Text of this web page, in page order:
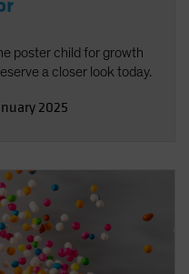
poster child for growth
a closer look today.
2025